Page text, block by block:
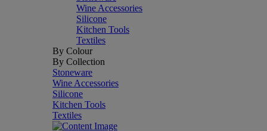
Wine Accessories
Silicone
Kitchen Tools
Textiles
By Colour
By Collection
Stoneware
Wine Accessories
Silicone
Kitchen Tools
Textiles